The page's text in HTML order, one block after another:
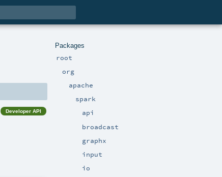
Packages
root
org
apache
spark
api
broadcast
graphx
input
io
Developer API